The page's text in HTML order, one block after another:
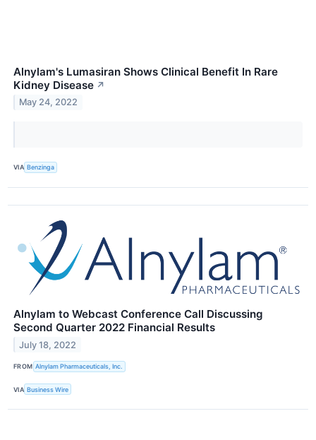
Alnylam's Lumasiran Shows Clinical Benefit In Rare
Kidney Disease ↗
May 24, 2022
VIA Benzinga
Alnylam to Webcast Conference Call Discussing
Second Quarter 2022 Financial Results
July 18, 2022
FROM Alnylam Pharmaceuticals, Inc.
VIA Business Wire